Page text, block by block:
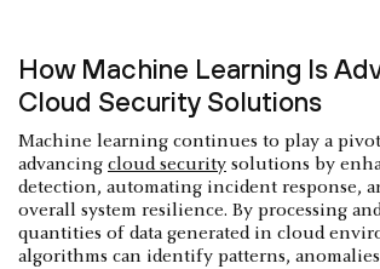
How Machine Learning Is
Cloud Security Solutions
Machine learning continues to play a
advancing cloud security solutions by
detection, automating incident response,
overall system resilience. By processing
quantities of data generated in cloud
algorithms can identify patterns,